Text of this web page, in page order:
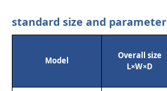
standard size and parameter
Model
Overall size
L×W×D